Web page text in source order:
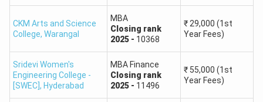
Aadhar Card
TSICET Rank Predictor: Colleges Accepting Rank
The colleges accepting rank 1000 in TS ICET 2025 are as
follows:
CKM Arts and Science
College, Warangal
MBA
Closing rank
2025- 10368
₹ 29,000 (1st
Year Fees)
Sridevi Women's
Engineering College -
[SWEC] , Hyderabad
MBA Finance
Closing rank
2025- 11496
₹ 55,000 (1st
Year Fees)